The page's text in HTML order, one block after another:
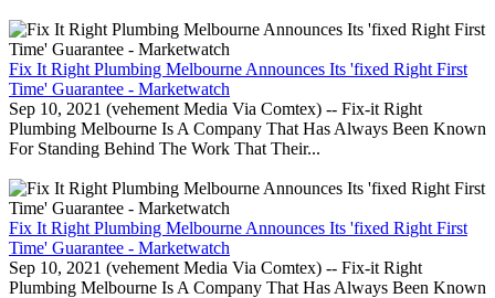
Fix It Right Plumbing Melbourne Announces Its 'fixed Right First
Time' Guarantee - Marketwatch
Sep 10, 2021 (vehement Media Via Comtex) -- Fix-it Right
Plumbing Melbourne Is A Company That Has Always Been Known
For Standing Behind The Work That Their...
Fix It Right Plumbing Melbourne Announces Its 'fixed Right First
Time' Guarantee - Marketwatch
Sep 10, 2021 (vehement Media Via Comtex) -- Fix-it Right
Plumbing Melbourne Is A Company That Has Always Been Known